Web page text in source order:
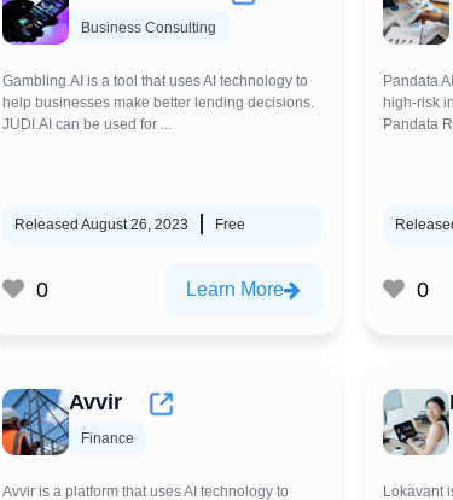
Business Consulting
Gambling.AI is a tool that uses AI technology to
help businesses make better lending decisions.
JUDI.AI can be used for ...
Released August 26, 2023 Free
0 Learn More
Pandata
high-risk
Pandata
0
Avvir
Finance
Avvir is a platform that uses AI technology to
Lokavant